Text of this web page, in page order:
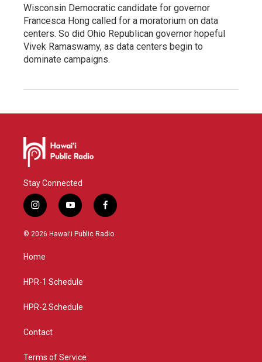
Wisconsin Democratic candidate for governor
Francesca Hong called for a moratorium on data
centers. So did Ohio Republican governor hopeful
Vivek Ramaswamy, as data centers begin to
dominate campaigns.
Stay Connected
i
n
s
a
g
a
y
o
u
f
a
c
© 2026 Hawaiʻi Public Radio
Home
HPR-1 Schedule
HPR-2 Schedule
Contact
Terms of Service